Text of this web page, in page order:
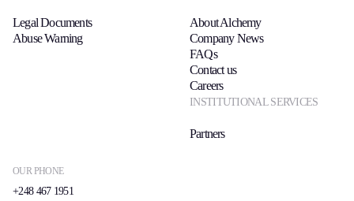
OUR PHONE
+248 467 1951
Legal Documents
Abuse Warning
About Alchemy
Company News
FAQs
Contact us
Careers
INSTITUTIONAL SERVICES
Partners